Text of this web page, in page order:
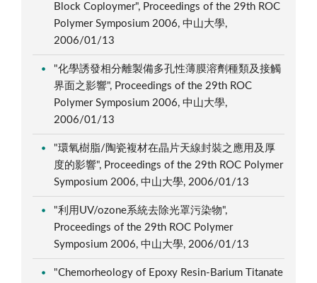
Block Coploymer", Proceedings of the 29th ROC
Polymer Symposium 2006, 中山大學,
2006/01/13
"化學誘發相分離製備多孔性薄膜溶劑種類及接觸
界面之影響", Proceedings of the 29th ROC
Polymer Symposium 2006, 中山大學,
2006/01/13
"環氧樹脂/陶瓷複材在晶片天線封裝之應用及厚
度的影響", Proceedings of the 29th ROC Polymer
Symposium 2006, 中山大學, 2006/01/13
"利用UV/ozone系統去除光罩污染物",
Proceedings of the 29th ROC Polymer
Symposium 2006, 中山大學, 2006/01/13
"Chemorheology of Epoxy Resin-Barium Titanate